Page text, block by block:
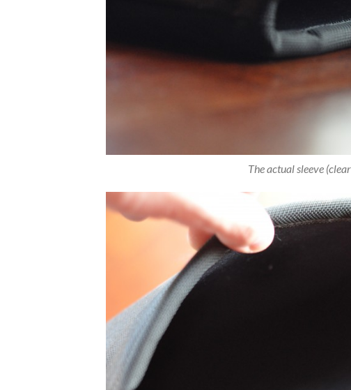
The actual sleeve